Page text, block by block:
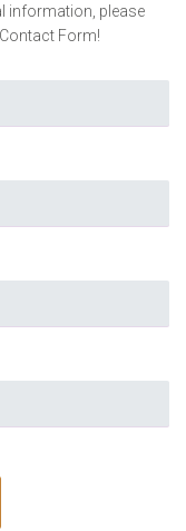
information, please
Form!